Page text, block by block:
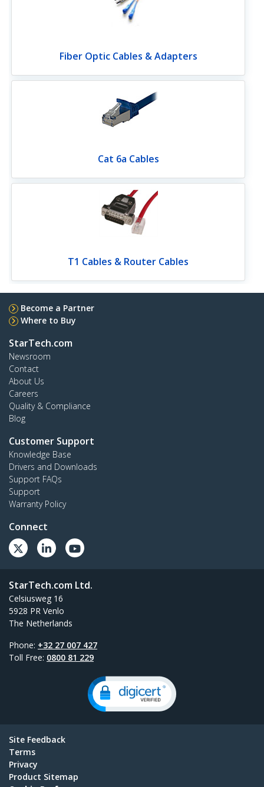
Fiber Optic Cables & Adapters
Cat 6a Cables
T1 Cables & Router Cables
Become a Partner
Where to Buy
StarTech.com
Newsroom
Contact
About Us
Careers
Quality & Compliance
Blog
Customer Support
Knowledge Base
Drivers and Downloads
Support FAQs
Support
Warranty Policy
Connect
StarTech.com Ltd.
Celsiusweg 16
5928 PR Venlo
The Netherlands
Phone: +32 27 007 427
Toll Free: 0800 81 229
Site Feedback
Terms
Privacy
Product Sitemap